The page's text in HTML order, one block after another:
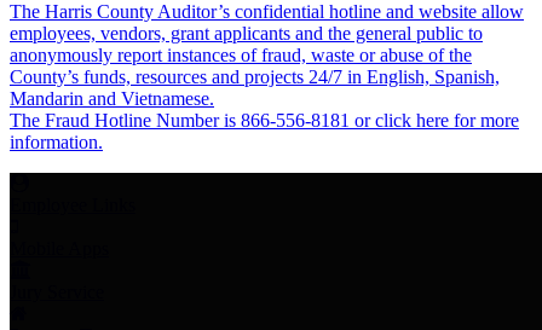
The Harris County Auditor’s confidential hotline and website allow
employees, vendors, grant applicants and the general public to
anonymously report instances of fraud, waste or abuse of the
County’s funds, resources and projects 24/7 in English, Spanish,
Mandarin and Vietnamese.
The Fraud Hotline Number is 866-556-8181 or click here for more
information.